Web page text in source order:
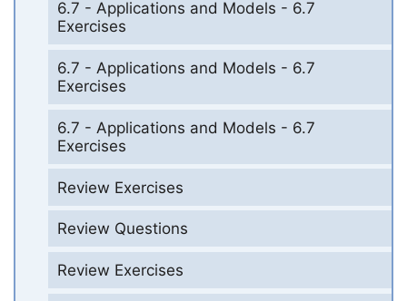
6.7 - Applications and Models - 6.7
Exercises
6.7 - Applications and Models - 6.7
Exercises
6.7 - Applications and Models - 6.7
Exercises
Review Exercises
Review Questions
Review Exercises